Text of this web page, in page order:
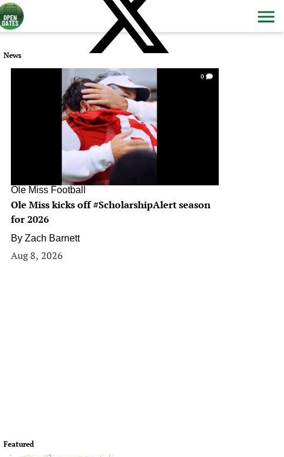
News
0
Ole Miss Football
Ole Miss kicks off #ScholarshipAlert season
for 2026
By Zach Barnett
Aug 8, 2026
Featured